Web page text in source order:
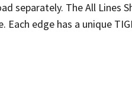
separately. The All Lines
edge has a unique